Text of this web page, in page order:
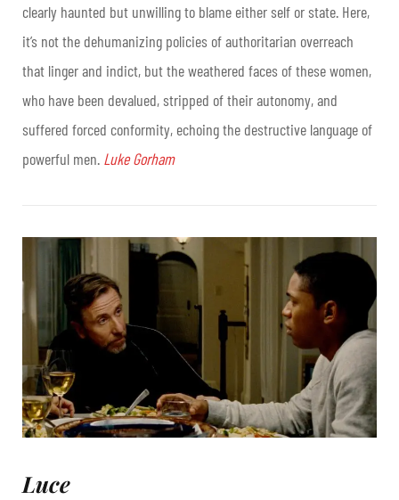
clearly haunted but unwilling to blame either self or state. Here,
it’s not the dehumanizing policies of authoritarian overreach
that linger and indict, but the weathered faces of these women,
who have been devalued, stripped of their autonomy, and
suffered forced conformity, echoing the destructive language of
powerful men. Luke Gorham
Luce